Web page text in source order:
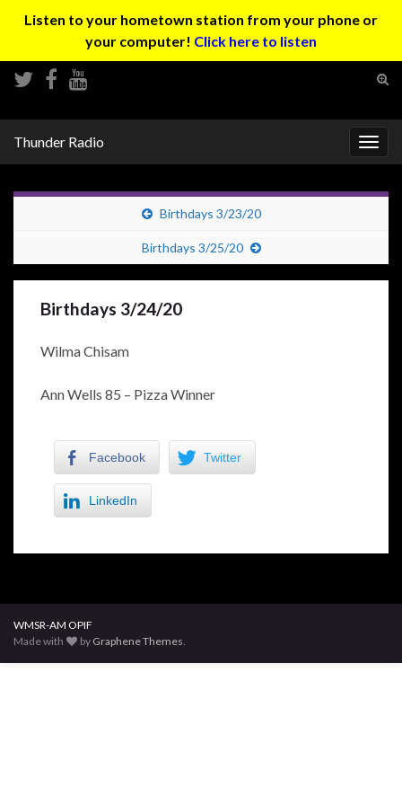
Listen to your hometown station from your phone or
your computer! Click here to listen
Thunder Radio
Birthdays 3/23/20
Birthdays 3/25/20
Birthdays 3/24/20
Wilma Chisam
Ann Wells 85 – Pizza Winner
Facebook Twitter
LinkedIn
WMSR-AM OPIF
Made with
by Graphene Themes.